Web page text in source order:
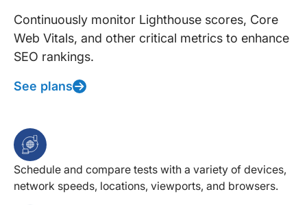
Continuously monitor Lighthouse scores, Core
Web Vitals, and other critical metrics to enhance
SEO rankings.
See plans
Schedule and compare tests with a variety of devices,
network speeds, locations, viewports, and browsers.